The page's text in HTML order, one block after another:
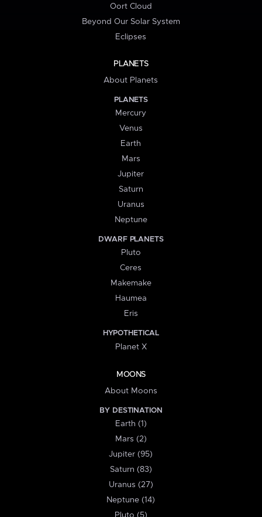
Oort Cloud
Beyond Our Solar System
Eclipses
PLANETS
About Planets
PLANETS
Mercury
Venus
Earth
Mars
Jupiter
Saturn
Uranus
Neptune
DWARF PLANETS
Pluto
Ceres
Makemake
Haumea
Eris
HYPOTHETICAL
Planet X
MOONS
About Moons
BY DESTINATION
Earth (1)
Mars (2)
Jupiter (95)
Saturn (83)
Uranus (27)
Neptune (14)
Pluto (5)